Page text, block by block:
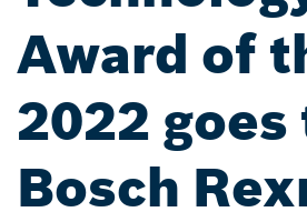
Award of
2022 goes
Bosch